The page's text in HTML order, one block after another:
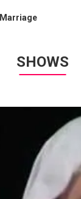
Marriage
SHOWS